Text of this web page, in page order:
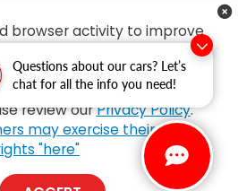
Questions about our cars? Let’s
chat for all the info you need!
browser activity to improve
content and ads and
sites are used. For more
we collect and use this
review ourPrivacy Policy.
may exercise their CCPA
"here"
|Sitemap | Privacy| Tony Honda|94-1299
| Sales:808-210-2637|Honda.com